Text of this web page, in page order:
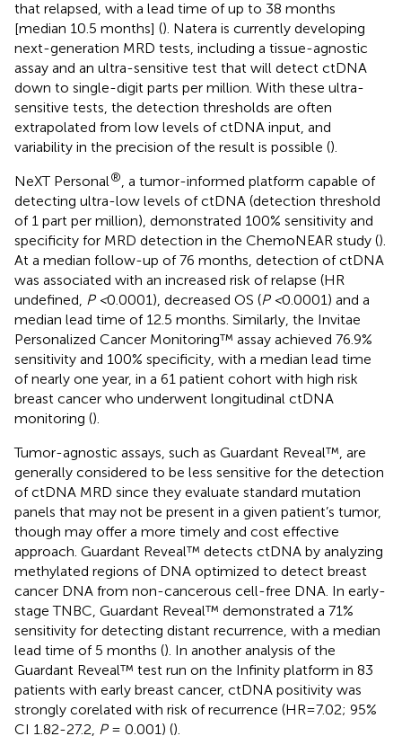
that relapsed, with a lead time of up to 38 months
[median 10.5 months] (). Natera is currently developing
next-generation MRD tests, including a tissue-agnostic
assay and an ultra-sensitive test that will detect ctDNA
down to single-digit parts per million. With these ultra-
sensitive tests, the detection thresholds are often
extrapolated from low levels of ctDNA input, and
variability in the precision of the result is possible ().
NeXT Personal® , a tumor-informed platform capable of
detecting ultra-low levels of ctDNA (detection threshold
of 1 part per million), demonstrated 100% sensitivity and
specificity for MRD detection in the ChemoNEAR study ().
At a median follow-up of 76 months, detection of ctDNA
was associated with an increased risk of relapse (HR
undefined, P <0.0001), decreased OS (P <0.0001) and a
median lead time of 12.5 months. Similarly, the Invitae
Personalized Cancer Monitoring™ assay achieved 76.9%
sensitivity and 100% specificity, with a median lead time
of nearly one year, in a 61 patient cohort with high risk
breast cancer who underwent longitudinal ctDNA
monitoring ().
Tumor-agnostic assays, such as Guardant Reveal™, are
generally considered to be less sensitive for the detection
of ctDNA MRD since they evaluate standard mutation
panels that may not be present in a given patient’s tumor,
though may offer a more timely and cost effective
approach. Guardant Reveal™ detects ctDNA by analyzing
methylated regions of DNA optimized to detect breast
cancer DNA from non-cancerous cell-free DNA. In early-
stage TNBC, Guardant Reveal™ demonstrated a 71%
sensitivity for detecting distant recurrence, with a median
lead time of 5 months (). In another analysis of the
Guardant Reveal™ test run on the Infinity platform in 83
patients with early breast cancer, ctDNA positivity was
strongly corelated with risk of recurrence (HR=7.02; 95%
CI 1.82-27.2, P= 0.001) ().